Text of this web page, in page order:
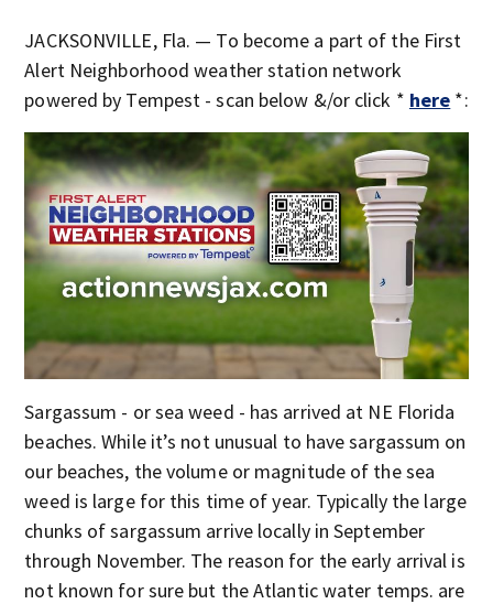
JACKSONVILLE, Fla. — To become a part of the First
Alert Neighborhood weather station network
powered by Tempest - scan below &/or click * here *:
Sargassum - or sea weed - has arrived at NE Florida
beaches. While it’s not unusual to have sargassum on
our beaches, the volume or magnitude of the sea
weed is large for this time of year. Typically the large
chunks of sargassum arrive locally in September
through November. The reason for the early arrival is
not known for sure but the Atlantic water temps. are